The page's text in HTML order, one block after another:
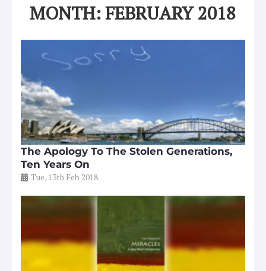
MONTH: FEBRUARY 2018
The Apology To The Stolen Generations,
Ten Years On
Tue, 13th Feb 2018